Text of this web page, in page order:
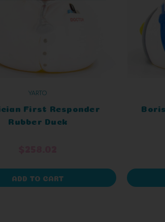
YARTO
First Responder
Rubber Duck
ADD TO CART